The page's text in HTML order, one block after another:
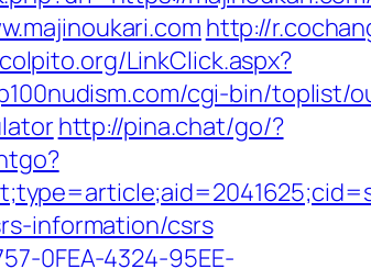
http://
LinkClick.aspx?
cgi-bin/toplist/
http://pina.chat/go/?
information/csrs
0FEA-4324-95EE-